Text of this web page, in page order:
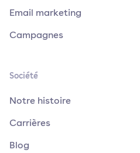
Email marketing
Campagnes
Société
Notre histoire
Carrières
Blog